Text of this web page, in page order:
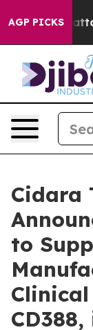
AGP PICKS
in
Cidara
to